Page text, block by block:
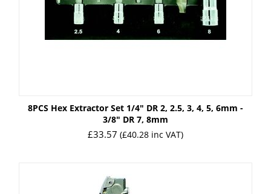
8PCS Hex Extractor Set 1/4" DR 2, 2.5, 3, 4, 5, 6mm -
3/8" DR 7, 8mm
£33.57 (£40.28 inc VAT)